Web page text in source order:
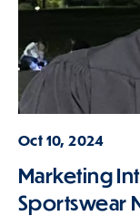
Oct 10, 2024
Marketing
Sportswear